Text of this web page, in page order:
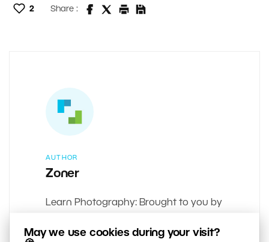
May we use cookies during your visit?
2 Share :
AUTHOR
Zoner
Learn Photography: Brought to you by